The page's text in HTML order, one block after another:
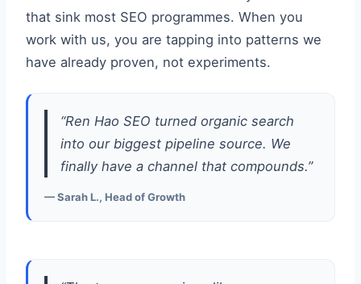
that sink most SEO programmes. When you
work with us, you are tapping into patterns we
have already proven, not experiments.
“Ren Hao SEO turned organic search
into our biggest pipeline source. We
finally have a channel that compounds.”
— Sarah L., Head of Growth